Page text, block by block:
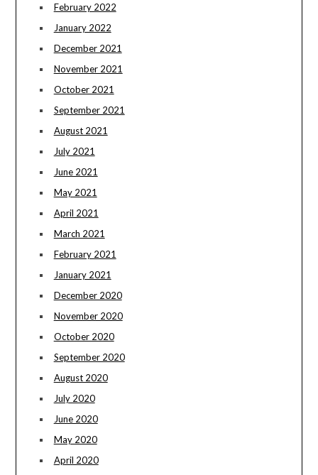
February 2022
January 2022
December 2021
November 2021
October 2021
September 2021
August 2021
July 2021
June 2021
May 2021
April 2021
March 2021
February 2021
January 2021
December 2020
November 2020
October 2020
September 2020
August 2020
July 2020
June 2020
May 2020
April 2020